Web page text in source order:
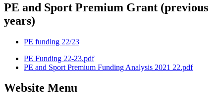
PE and Sport Premium Grant (previous
years)
PE funding 22/23
PE Funding 22-23.pdf
PE and Sport Premium Funding Analysis 2021 22.pdf
Website Menu